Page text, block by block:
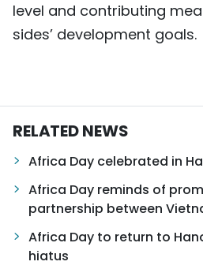
level and contributing
sides’ development goals.
RELATED NEWS
Africa Day celebrated in
Africa Day reminds of
partnership between
Africa Day to return to
hiatus